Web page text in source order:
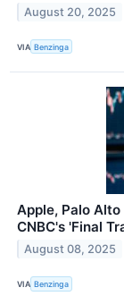
August 20, 2025
VIA Benzinga
Apple, Palo
CNBC's 'Final
August 08, 2025
VIA Benzinga